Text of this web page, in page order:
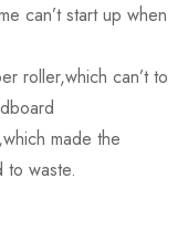
can’t start up when
roller,which can’t to
made the
to waste.